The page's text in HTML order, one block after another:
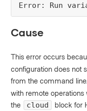
Error: Run
Cause
This error occurs
configuration does not
from the command
with remote operations
the
cloud block for